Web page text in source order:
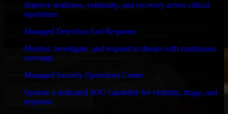
Improve readiness, continuity, and recovery across critical
operations.
Managed Detection And Response
Monitor, investigate, and respond to threats with continuous
coverage.
Managed Security Operations Center
Operate a dedicated SOC capability for visibility, triage, and
response.
Performance & Security Focused
your application runs efficiently and stays protected.